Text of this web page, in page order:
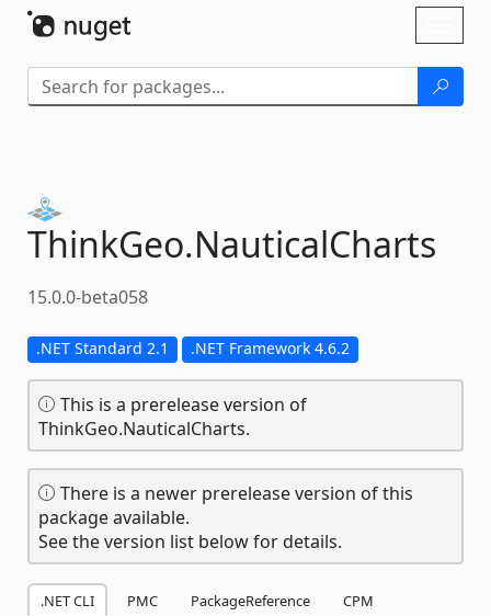
ThinkGeo.NauticalCharts
15.0.0-beta058
.NET Standard 2.1 .NET Framework 4.6.2
This is a prerelease version of
ThinkGeo.NauticalCharts.
There is a newer prerelease version of this
package available.
See the version list below for details.
.NET CLI PMC PackageReference
CPM